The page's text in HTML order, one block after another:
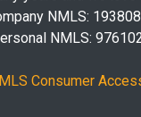
NMLS:
NMLS:
Consumer